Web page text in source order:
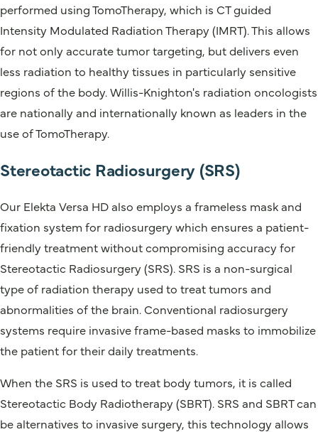
performed using TomoTherapy, which is CT guided
Intensity Modulated Radiation Therapy (IMRT). This allows
for not only accurate tumor targeting, but delivers even
less radiation to healthy tissues in particularly sensitive
regions of the body. Willis-Knighton's radiation oncologists
are nationally and internationally known as leaders in the
use of TomoTherapy.
Stereotactic Radiosurgery (SRS)
Our Elekta Versa HD also employs a frameless mask and
fixation system for radiosurgery which ensures a patient-
friendly treatment without compromising accuracy for
Stereotactic Radiosurgery (SRS). SRS is a non-surgical
type of radiation therapy used to treat tumors and
abnormalities of the brain. Conventional radiosurgery
systems require invasive frame-based masks to immobilize
the patient for their daily treatments.
When the SRS is used to treat body tumors, it is called
Stereotactic Body Radiotherapy (SBRT). SRS and SBRT can
be alternatives to invasive surgery, this technology allows